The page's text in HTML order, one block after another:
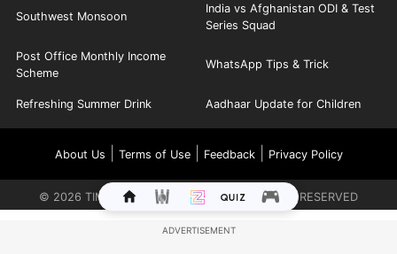
Southwest Monsoon
India vs Afghanistan ODI & Test
Series Squad
Post Office Monthly Income
Scheme
WhatsApp Tips & Trick
Refreshing Summer Drink Aadhaar Update for Children
About Us Terms of Use| Feedback| Privacy Policy
© 2026 TIMES INTERNET LIMITED. ALL RIGHTS RESERVED